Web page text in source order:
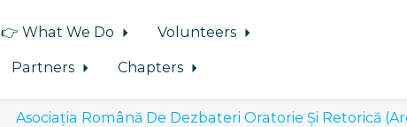
👉 What We Do
Volunteers
Partners Chapters
Asociația Română De Dezbateri Oratorie Și Retorică